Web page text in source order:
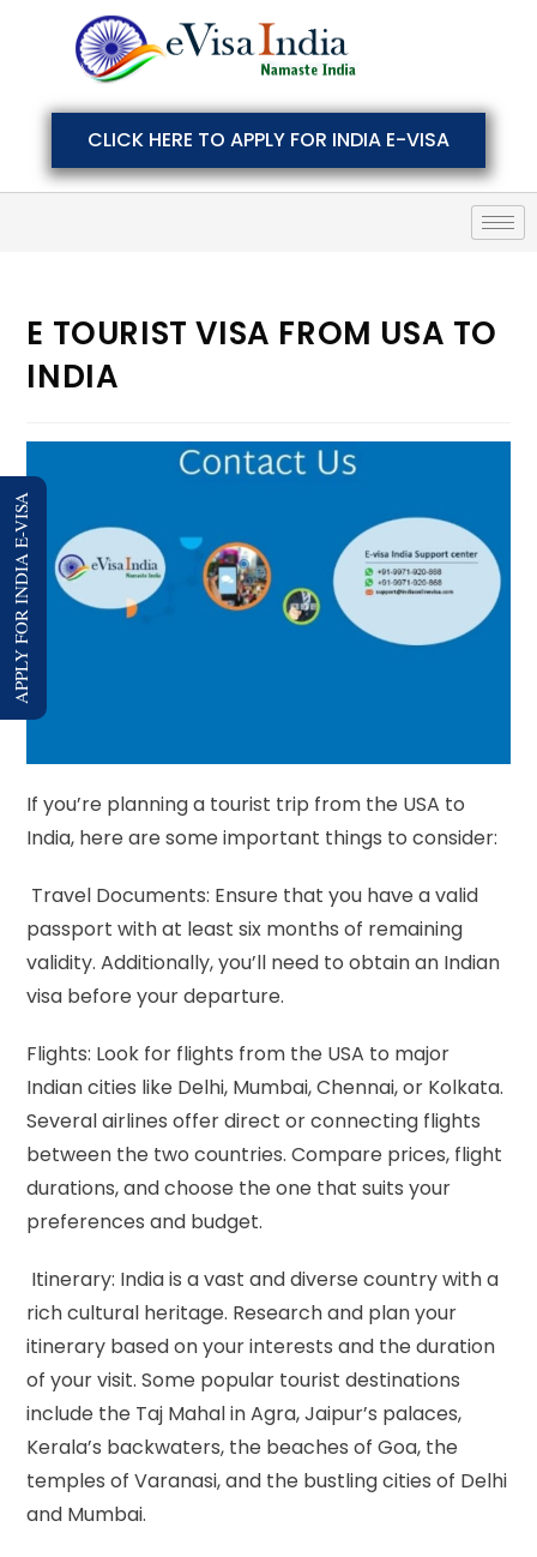
CLICK HERE TO APPLY FOR INDIA E-VISA
E TOURIST VISA FROM USA TO
INDIA
If you’re planning a tourist trip from the USA to
India, here are some important things to consider:
Travel Documents: Ensure that you have a valid
passport with at least six months of remaining
validity. Additionally, you’ll need to obtain an Indian
visa before your departure.
Flights: Look for flights from the USA to major
Indian cities like Delhi, Mumbai, Chennai, or Kolkata.
Several airlines offer direct or connecting flights
between the two countries. Compare prices, flight
durations, and choose the one that suits your
preferences and budget.
Itinerary: India is a vast and diverse country with a
rich cultural heritage. Research and plan your
itinerary based on your interests and the duration
of your visit. Some popular tourist destinations
include the Taj Mahal in Agra, Jaipur’s palaces,
Kerala’s backwaters, the beaches of Goa, the
temples of Varanasi, and the bustling cities of Delhi
and Mumbai.
APPLY FOR INDIA E-VISA